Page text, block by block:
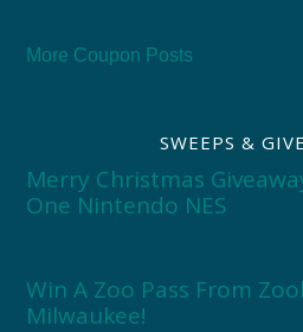
More Coupon Posts
SWEEPS &
Merry Christmas
One Nintendo NES
Win A Zoo Pass From
Milwaukee!